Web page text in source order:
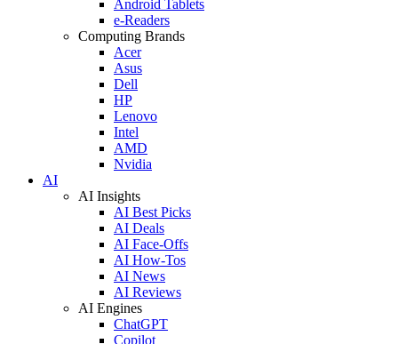
Android Tablets
e-Readers
Computing Brands
Acer
Asus
Dell
HP
Lenovo
Intel
AMD
Nvidia
AI
AI Insights
AI Best Picks
AI Deals
AI Face-Offs
AI How-Tos
AI News
AI Reviews
AI Engines
ChatGPT
Copilot